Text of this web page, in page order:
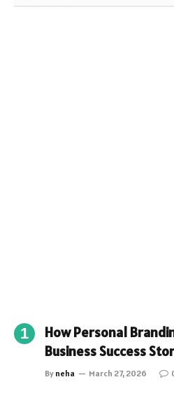
How Personal
Business Success
By neha March 27, 2026